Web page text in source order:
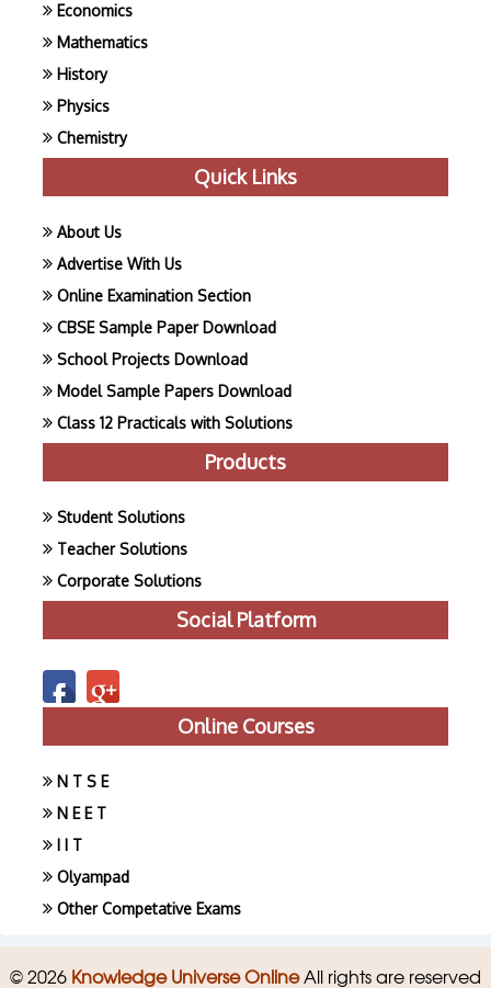
Economics
Mathematics
History
Physics
Chemistry
Quick Links
About Us
Advertise With Us
Online Examination Section
CBSE Sample Paper Download
School Projects Download
Model Sample Papers Download
Class 12 Practicals with Solutions
Products
Student Solutions
Teacher Solutions
Corporate Solutions
Social Platform
Online Courses
N T S E
N E E T
I I T
Olyampad
Other Competative Exams
© 2026 Knowledge Universe OnlineAll rights are reserved